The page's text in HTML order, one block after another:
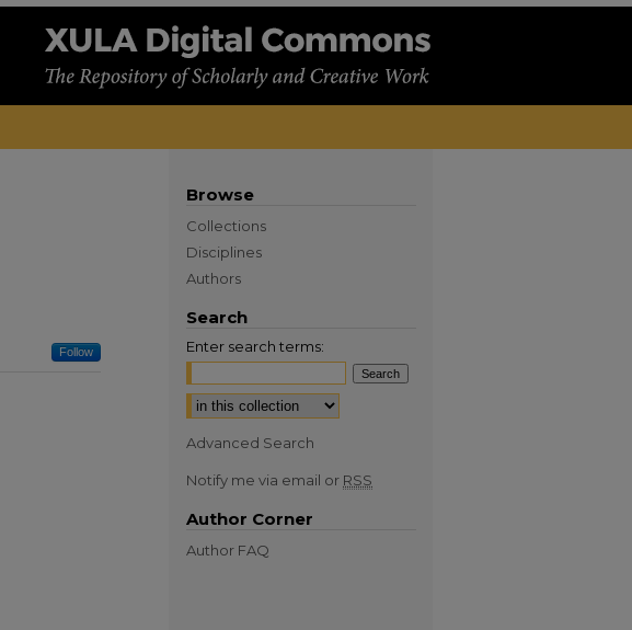
Follow
Browse
Collections
Disciplines
Authors
Search
Enter search terms:
Advanced Search
Notify me via email or RSS
Author Corner
Author FAQ